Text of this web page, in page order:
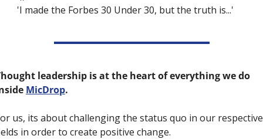
'I made the Forbes 30 Under 30, but the truth is...'
leadership is at the heart of everything we do
MicDrop.
us, its about challenging the status quo in our respective
in order to create positive change.